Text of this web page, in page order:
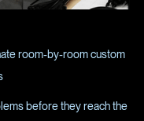
room-by-room custom
before they reach the